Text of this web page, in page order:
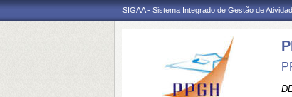
SIGAA - Sistema Integrado de Gestão de